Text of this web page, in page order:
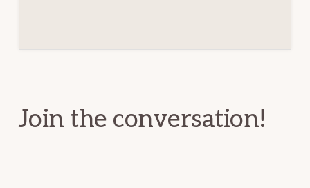
Join the conversation!